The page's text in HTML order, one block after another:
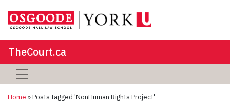
TheCourt.ca
Home »Posts tagged 'NonHuman Rights Project'